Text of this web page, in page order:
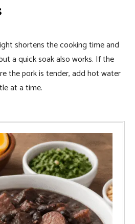
shortens the cooking time and
a quick soak also works. If the
the pork is tender, add hot water
at a time.